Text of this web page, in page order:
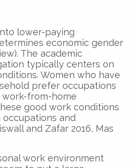
lower-paying
economic gender
The academic
typically centers on
Women who have
prefer occupations
from-home
good work conditions
and
and Zafar 2016, Mas
work environment